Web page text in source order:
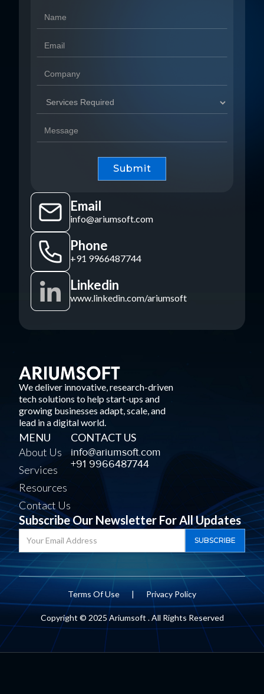
Email
info@ariumsoft.com
Phone
+91 9966487744
Linkedin
www.linkedin.com/ariumsoft
We deliver innovative, research-driven
tech solutions to help start-ups and
growing businesses adapt, scale, and
lead in a digital world.
MENU
About Us
Services
Resources
Contact Us
CONTACT US
info@ariumsoft.com
+91 9966487744
Subscribe Our Newsletter For All Updates
Terms Of Use | Privacy Policy
Copyright © 2025 Ariumsoft . All Rights Reserved